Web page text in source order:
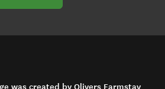
was created by Olivers Farmstay